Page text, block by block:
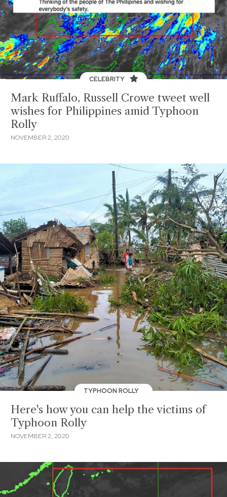
CELEBRITY
Mark Ruffalo, Russell Crowe tweet well
wishes for Philippines amid Typhoon
Rolly
NOVEMBER 2, 2020
TYPHOON ROLLY
Here's how you can help the victims of
Typhoon Rolly
NOVEMBER 2, 2020